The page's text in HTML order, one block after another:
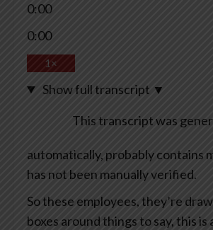
0:00
0:00
1×
Show full transcript ▼
This transcript was
automatically, probably contains
has not been manually verified.
So these employees, they’re
boxes around things to say, this